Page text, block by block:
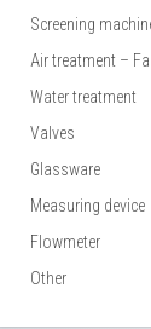
Screening
Air treatment –
Water treatment
Valves
Glassware
Measuring device
Flowmeter
Other
lifting